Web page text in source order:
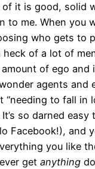
it is good, solid
to me. When you
who gets to
heck of a lot of
of ego and
agents and
“needing to fall in
so darned easy
Facebook!), and
you like
get anything